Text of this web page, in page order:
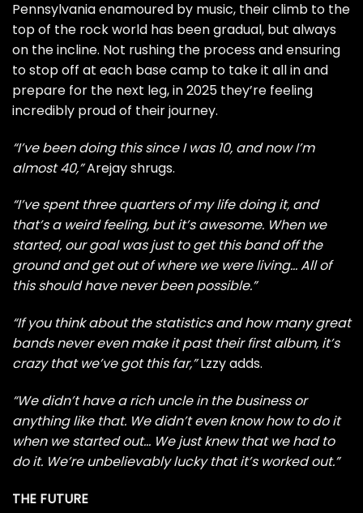
Pennsylvania enamoured by music, their climb to the
top of the rock world has been gradual, but always
on the incline. Not rushing the process and ensuring
to stop off at each base camp to take it all in and
prepare for the next leg, in 2025 they’re feeling
incredibly proud of their journey.
“I’ve been doing this since I was 10, and now I’m
almost 40,”Arejay shrugs.
“I’ve spent three quarters of my life doing it, and
that’s a weird feeling, but it’s awesome. When we
started, our goal was just to get this band off the
ground and get out of where we were living… All of
this should have never been possible.”
“If you think about the statistics and how many great
bands never even make it past their first album, it’s
crazy that we’ve got this far,”Lzzy adds.
“We didn’t have a rich uncle in the business or
anything like that. We didn’t even know how to do it
when we started out… We just knew that we had to
do it. We’re unbelievably lucky that it’s worked out.”
THE FUTURE